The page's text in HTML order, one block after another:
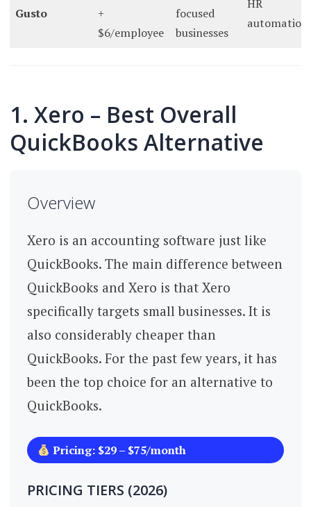
Gusto
+
$6/employee
focused
businesses
HR
automation
1. Xero – Best Overall
QuickBooks Alternative
Overview
Xero is an accounting software just like
QuickBooks. The main difference between
QuickBooks and Xero is that Xero
specifically targets small businesses. It is
also considerably cheaper than
QuickBooks. For the past few years, it has
been the top choice for an alternative to
QuickBooks.
Pricing: $29 – $75/month
PRICING TIERS (2026)